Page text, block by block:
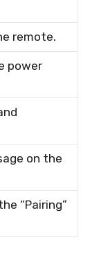
remote.
power
on the
“Pairing”